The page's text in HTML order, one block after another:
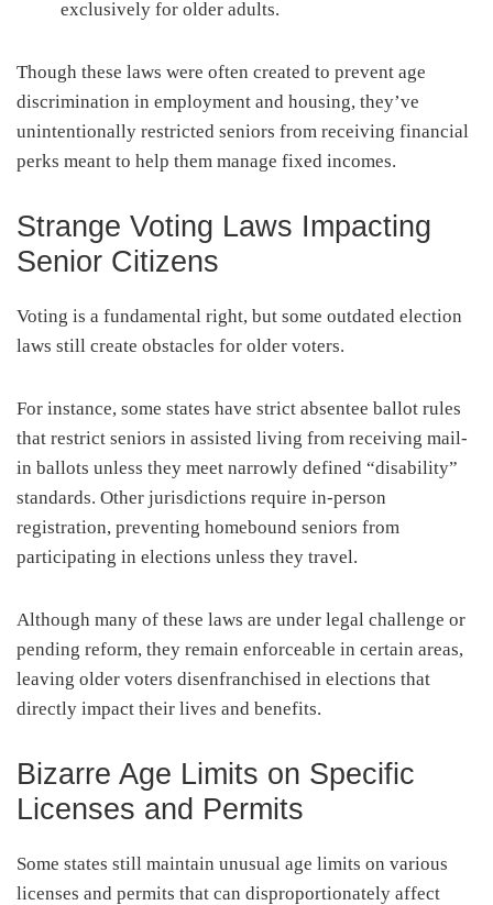
exclusively for older adults.
Though these laws were often created to prevent age
discrimination in employment and housing, they’ve
unintentionally restricted seniors from receiving financial
perks meant to help them manage fixed incomes.
Strange Voting Laws Impacting
Senior Citizens
Voting is a fundamental right, but some outdated election
laws still create obstacles for older voters.
For instance, some states have strict absentee ballot rules
that restrict seniors in assisted living from receiving mail-
in ballots unless they meet narrowly defined “disability”
standards. Other jurisdictions require in-person
registration, preventing homebound seniors from
participating in elections unless they travel.
Although many of these laws are under legal challenge or
pending reform, they remain enforceable in certain areas,
leaving older voters disenfranchised in elections that
directly impact their lives and benefits.
Bizarre Age Limits on Specific
Licenses and Permits
Some states still maintain unusual age limits on various
licenses and permits that can disproportionately affect